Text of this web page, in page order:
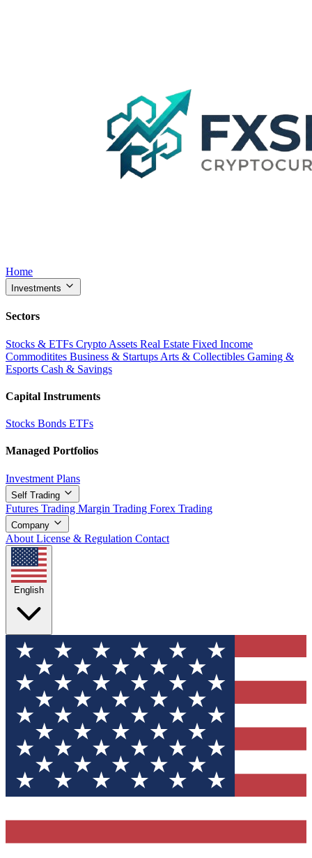
Home
Investments
Sectors
Stocks & ETFs Crypto Assets Real Estate Fixed Income
Commoditites Business & Startups Arts & Collectibles Gaming &
Esports Cash & Savings
Capital Instruments
Stocks Bonds ETFs
Managed Portfolios
Investment Plans
Self Trading
Futures Trading Margin Trading Forex Trading
Company
About License & Regulation Contact
English